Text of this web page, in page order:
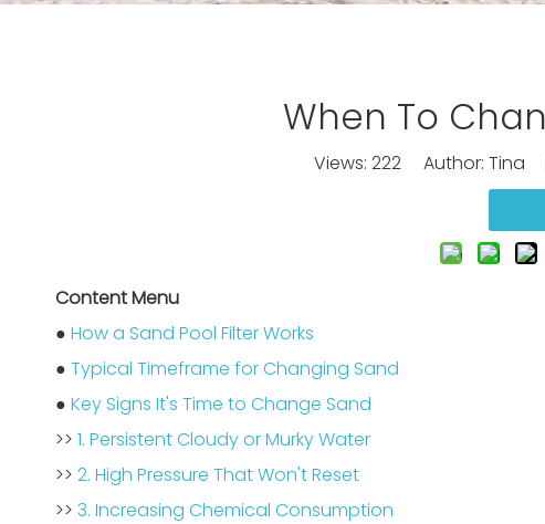
When To
Views: 222Author: Tina
Content Menu
● How a Sand Pool Filter Works
● Typical Timeframe for Changing Sand
● Key Signs It's Time to Change Sand
>> 1. Persistent Cloudy or Murky Water
>> 2. High Pressure That Won't Reset
>> 3. Increasing Chemical Consumption